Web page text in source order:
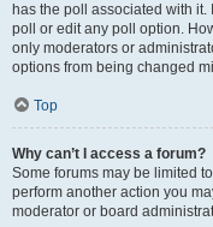
has the poll associated with
poll or edit any poll option.
only moderators or
options from being changed
Top
Why can’t I access a forum?
Some forums may be limited
perform another action you
moderator or board